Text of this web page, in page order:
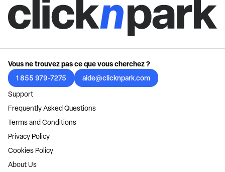
Vous ne trouvez pas ce que vous cherchez ?
1 855 979-7275
aide@clicknpark.com
Support
Frequently Asked Questions
Terms and Conditions
Privacy Policy
Cookies Policy
About Us